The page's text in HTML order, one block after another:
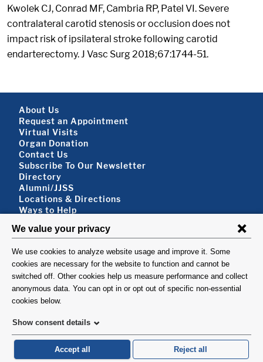
Kwolek CJ, Conrad MF, Cambria RP, Patel VI. Severe
contralateral carotid stenosis or occlusion does not
impact risk of ipsilateral stroke following carotid
endarterectomy. J Vasc Surg 2018;67:1744-51.
Footer About
About Us
Request an Appointment
Virtual Visits
Organ Donation
Contact Us
Subscribe To Our Newsletter
Footer About 2
Directory
Alumni/JJSS
Locations & Directions
Ways to Help
FOLLOW US
VISIT
©1999-2026. Columbia University Irving Medical Center, Department of Surgery, New